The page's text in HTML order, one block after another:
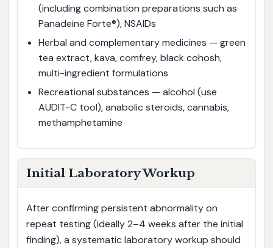
(including combination preparations such as
Panadeine Forte®), NSAIDs
Herbal and complementary medicines — green
tea extract, kava, comfrey, black cohosh,
multi-ingredient formulations
Recreational substances — alcohol (use
AUDIT-C tool), anabolic steroids, cannabis,
methamphetamine
Initial Laboratory Workup
After confirming persistent abnormality on
repeat testing (ideally 2–4 weeks after the initial
finding), a systematic laboratory workup should